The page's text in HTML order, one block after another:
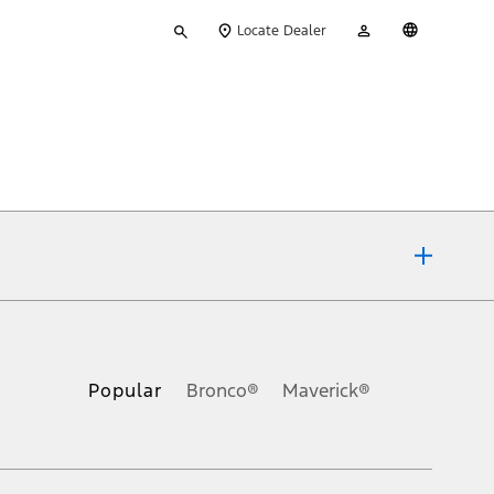
your
Locate Dealer
Account
Popular Bronco® Maverick®